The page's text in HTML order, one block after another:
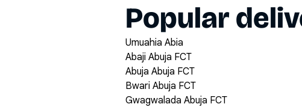
Popular
Umuahia Abia
Abaji Abuja FCT
Abuja Abuja FCT
Bwari Abuja FCT
Gwagwalada Abuja FCT